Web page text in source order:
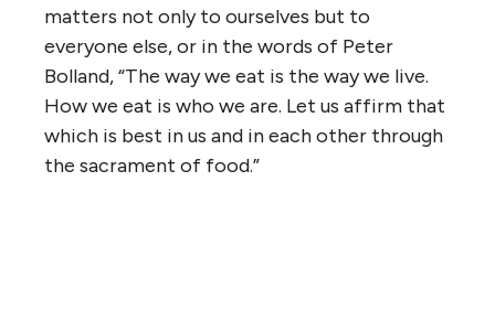
matters not only to ourselves but to
everyone else, or in the words of Peter
Bolland, “The way we eat is the way we live.
How we eat is who we are. Let us affirm that
which is best in us and in each other through
the sacrament of food.”